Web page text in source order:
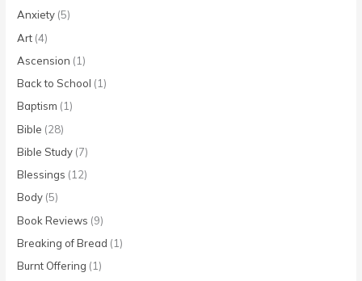
Anxiety (5)
Art (4)
Ascension (1)
Back to School (1)
Baptism (1)
Bible (28)
Bible Study (7)
Blessings (12)
Body (5)
Book Reviews (9)
Breaking of Bread (1)
Burnt Offering (1)